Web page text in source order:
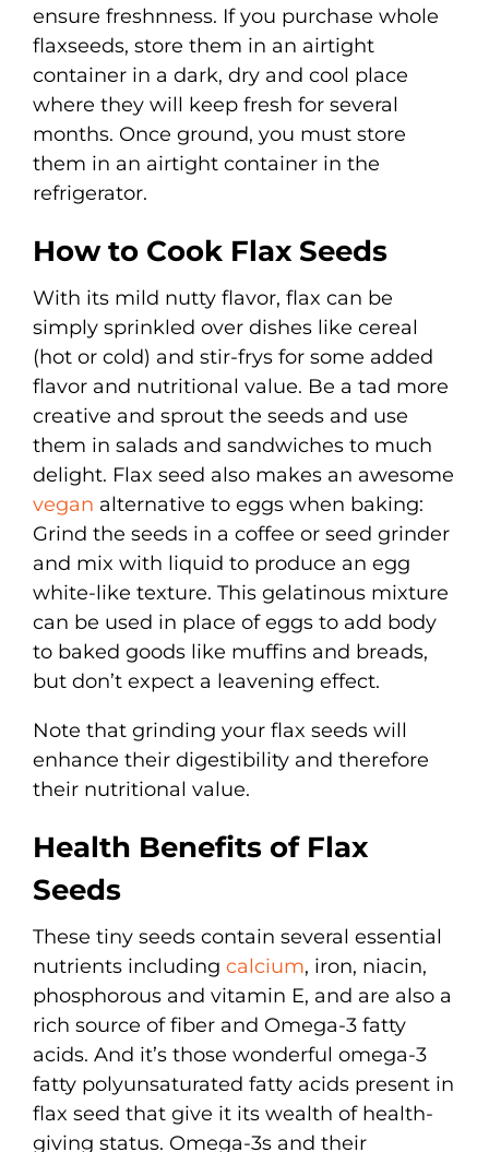
ensure freshnness. If you purchase whole
flaxseeds, store them in an airtight
container in a dark, dry and cool place
where they will keep fresh for several
months. Once ground, you must store
them in an airtight container in the
refrigerator.
How to Cook Flax Seeds
With its mild nutty flavor, flax can be
simply sprinkled over dishes like cereal
(hot or cold) and stir-frys for some added
flavor and nutritional value. Be a tad more
creative and sprout the seeds and use
them in salads and sandwiches to much
delight. Flax seed also makes an awesome
vegan alternative to eggs when baking:
Grind the seeds in a coffee or seed grinder
and mix with liquid to produce an egg
white-like texture. This gelatinous mixture
can be used in place of eggs to add body
to baked goods like muffins and breads,
but don’t expect a leavening effect.
Note that grinding your flax seeds will
enhance their digestibility and therefore
their nutritional value.
Health Benefits of Flax
Seeds
These tiny seeds contain several essential
nutrients including calcium, iron, niacin,
phosphorous and vitamin E, and are also a
rich source of fiber and Omega-3 fatty
acids. And it’s those wonderful omega-3
fatty polyunsaturated fatty acids present in
flax seed that give it its wealth of health-
giving status. Omega-3s and their